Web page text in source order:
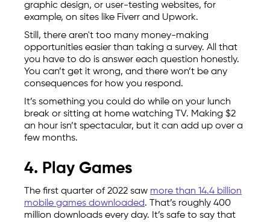
graphic design, or user-testing websites, for
example, on sites like Fiverr and Upwork.
Still, there aren't too many money-making
opportunities easier than taking a survey. All that
you have to do is answer each question honestly.
You can’t get it wrong, and there won’t be any
consequences for how you respond.
It’s something you could do while on your lunch
break or sitting at home watching TV. Making $2
an hour isn’t spectacular, but it can add up over a
few months.
4. Play Games
The first quarter of 2022 saw more than 14.4 billion
mobile games downloaded. That’s roughly 400
million downloads every day. It’s safe to say that